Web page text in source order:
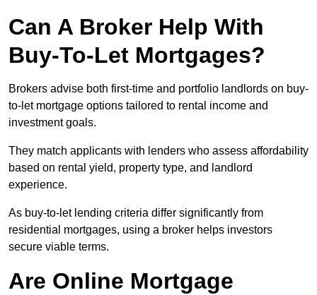
Can A Broker Help With
Buy-To-Let Mortgages?
Brokers advise both first-time and portfolio landlords on buy-
to-let mortgage options tailored to rental income and
investment goals.
They match applicants with lenders who assess affordability
based on rental yield, property type, and landlord
experience.
As buy-to-let lending criteria differ significantly from
residential mortgages, using a broker helps investors
secure viable terms.
Are Online Mortgage